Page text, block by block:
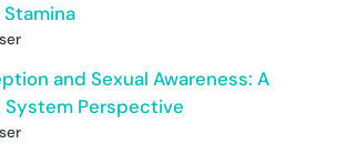
and Sexual Awareness: A
System Perspective